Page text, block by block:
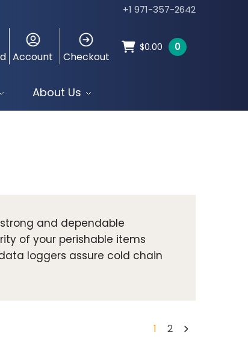
+1 971-357-2642
Account Checkout
$0.00 0
About Us
strong and dependable
of your perishable items
loggers assure cold chain
1 2